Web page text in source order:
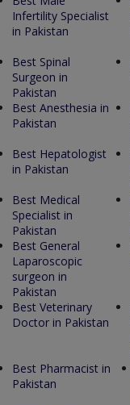
Infertility Specialist
in Pakistan
Best Spinal
Surgeon in
Pakistan
Best Anesthesia in
Pakistan
Best Hepatologist
in Pakistan
Best Medical
Specialist in
Pakistan
Best General
Laparoscopic
surgeon in
Pakistan
Best Veterinary
Doctor in Pakistan
Best Pharmacist in
Pakistan